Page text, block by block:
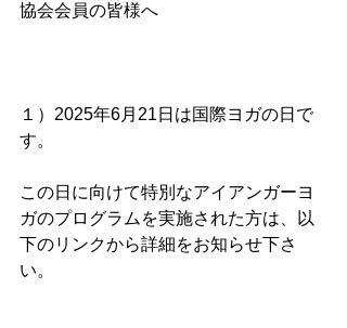
協会会員の皆様へ
１）2025年6月21日は国際ヨガの日で
す。
この日に向けて特別なアイアンガーヨ
ガのプログラムを実施された方は、以
下のリンクから詳細をお知らせ下さ
い。